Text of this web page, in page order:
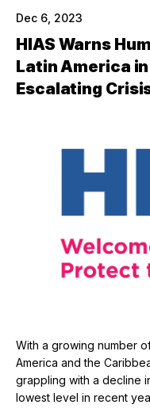
Dec 6, 2023
HIAS Warns
Latin America
Escalating
With a growing number
America and the
grappling with a decline
lowest level in recent